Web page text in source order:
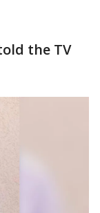
the TV